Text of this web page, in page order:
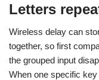
Letters
Wireless delay can
together, so first
the grouped input
When one specific